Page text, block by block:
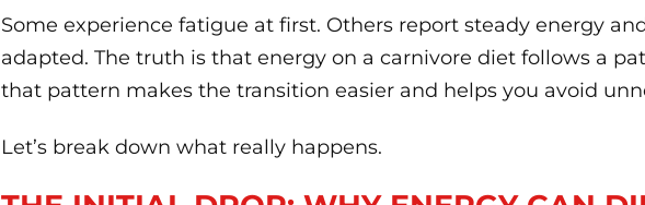
Some experience fatigue at first. Others report steady energy
adapted. The truth is that energy on a carnivore diet follows a
that pattern makes the transition easier and helps you avoid
Let’s break down what really happens.